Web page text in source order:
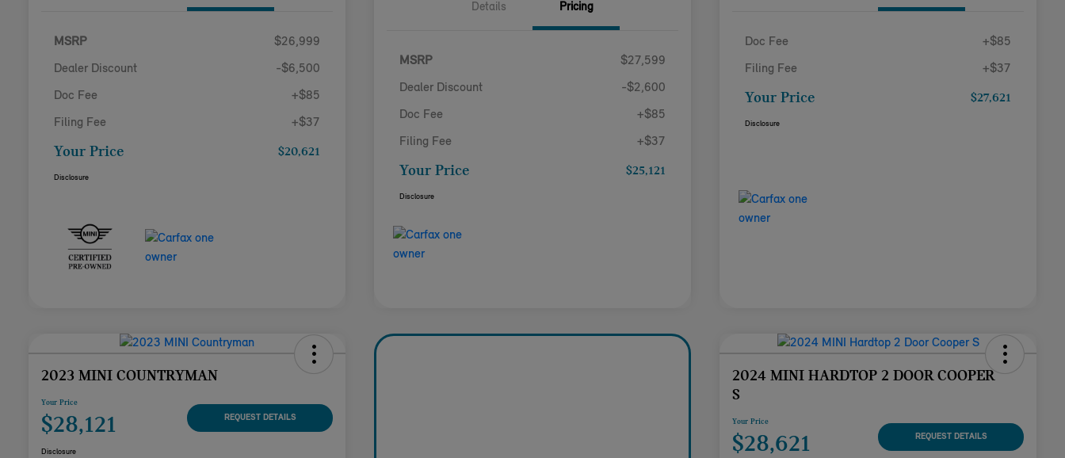
MSRP $26,999
Dealer Discount -$6,500
Doc Fee +$85
Filing Fee +$37
Your Price $20,621
Disclosure
Details Pricing
MSRP $27,599
Dealer Discount -$2,600
Doc Fee +$85
Filing Fee +$37
Your Price $25,121
Disclosure
Doc Fee +$85
Filing Fee +$37
Your Price $27,621
Disclosure
2023 MINI COUNTRYMAN
Your Price
$28,121 REQUEST DETAILS
Disclosure
2024 MINI HARDTOP 2 DOOR COOPER
S
Your Price
$28,621 REQUEST DETAILS